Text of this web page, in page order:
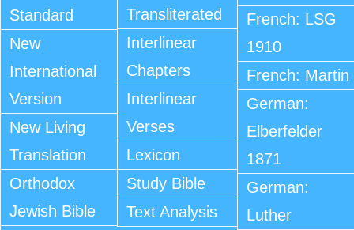
Standard
New
International
Version
New Living
Translation
Orthodox
Jewish Bible
Transliterated
Interlinear
Chapters
Interlinear
Verses
Lexicon
Study Bible
Text Analysis
French: LSG
1910
French: Martin
German:
Elberfelder
1871
German:
Luther